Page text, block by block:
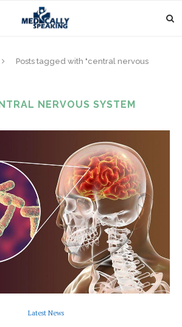
Posts tagged with "central nervous
NERVOUS SYSTEM
Latest News